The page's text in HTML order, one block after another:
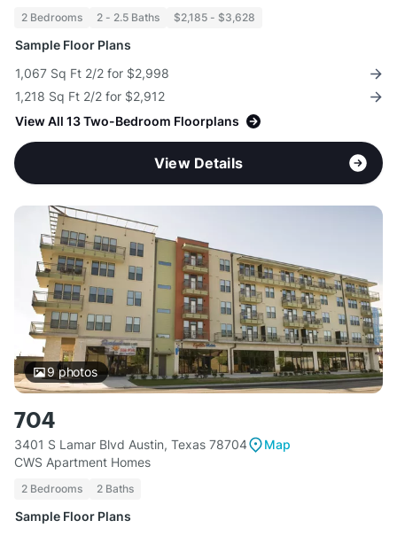
2 Bedrooms 2 - 2.5 Baths $2,185 - $3,628
Sample Floor Plans
1,067 Sq Ft 2/2 for $2,998
1,218 Sq Ft 2/2 for $2,912
View All 13 Two-Bedroom Floorplans
View Details
9photos
704
3401 S Lamar Blvd Austin, Texas 78704
Map
CWS Apartment Homes
2 Bedrooms 2 Baths
Sample Floor Plans